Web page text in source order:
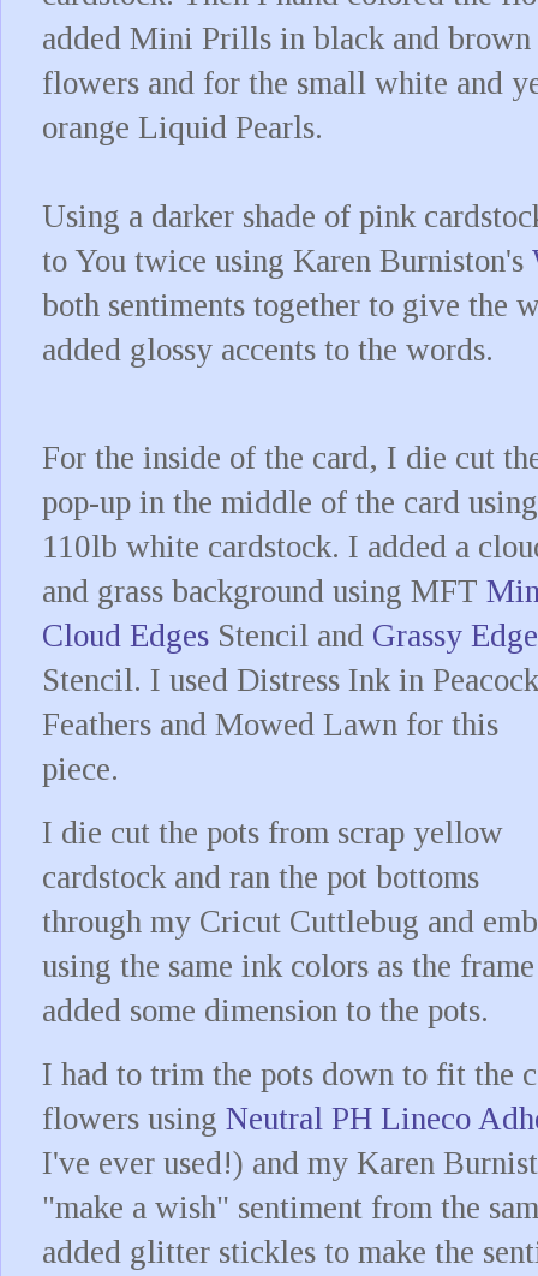
added Mini Prills in black and brown
flowers and for the small white and
orange Liquid Pearls.
Using a darker shade of pink
to You twice using Karen Burniston's
both sentiments together to give the
added glossy accents to the words.
For the inside of the card, I die cut
pop-up in the middle of the card using
110lb white cardstock. I added a
and grass background using MFT
Cloud Edges Stencil and Grassy
Stencil. I used Distress Ink in Peacock
Feathers and Mowed Lawn for this
piece.
I die cut the pots from scrap yellow
cardstock and ran the pot bottoms
through my Cricut Cuttlebug and
using the same ink colors as the
added some dimension to the pots.
I had to trim the pots down to fit the
flowers using Neutral PH Lineco
I've ever used!) and my Karen
"make a wish" sentiment from the
added glitter stickles to make the